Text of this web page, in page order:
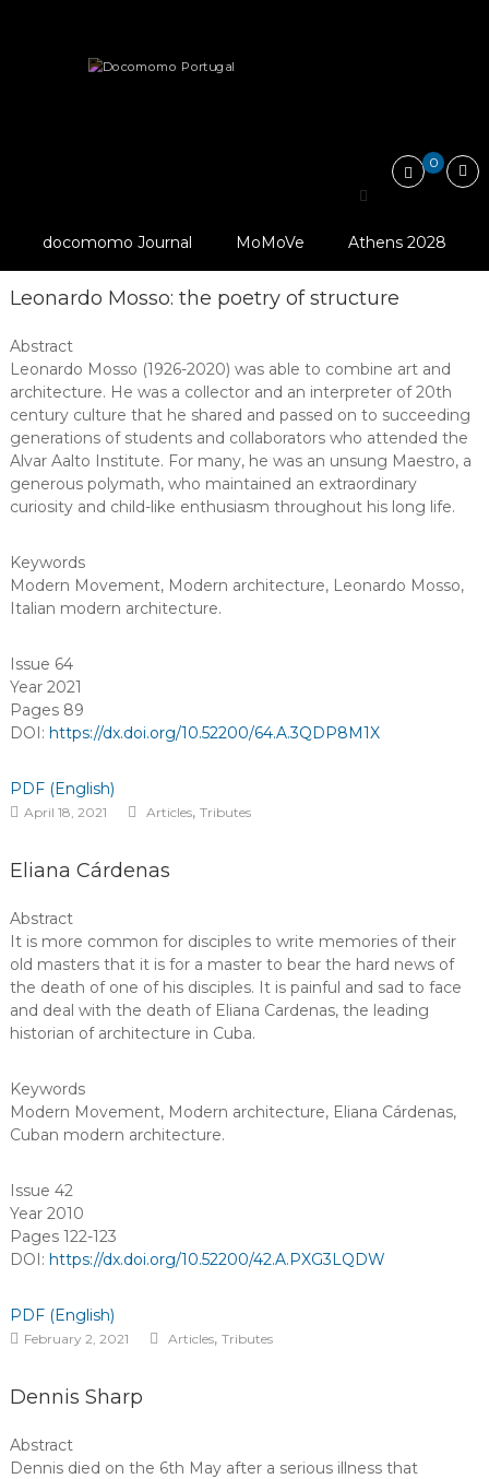
International
and
Neighbourhoods
of
the
Movement
0
docomomo Journal MoMoVe Athens 2028
Leonardo Mosso: the poetry of structure
Abstract
Leonardo Mosso (1926-2020) was able to combine art and
architecture. He was a collector and an interpreter of 20th
century culture that he shared and passed on to succeeding
generations of students and collaborators who attended the
Alvar Aalto Institute. For many, he was an unsung Maestro, a
generous polymath, who maintained an extraordinary
curiosity and child-like enthusiasm throughout his long life.
Keywords
Modern Movement, Modern architecture, Leonardo Mosso,
Italian modern architecture.
Issue 64
Year 2021
Pages 89
DOI: https://dx.doi.org/10.52200/64.A.3QDP8M1X
PDF (English)
April 18, 2021 Articles, Tributes
Eliana Cárdenas
Abstract
It is more common for disciples to write memories of their
old masters that it is for a master to bear the hard news of
the death of one of his disciples. It is painful and sad to face
and deal with the death of Eliana Cardenas, the leading
historian of architecture in Cuba.
Keywords
Modern Movement, Modern architecture, Eliana Cárdenas,
Cuban modern architecture.
Issue 42
Year 2010
Pages 122-123
DOI: https://dx.doi.org/10.52200/42.A.PXG3LQDW
PDF (English)
February 2, 2021 Articles, Tributes
Dennis Sharp
Abstract
Dennis died on the 6th May after a serious illness that